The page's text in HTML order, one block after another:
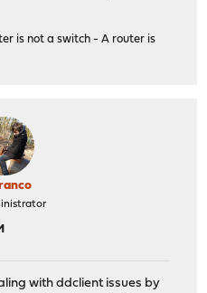
is not a switch - A router is
with ddclient issues by